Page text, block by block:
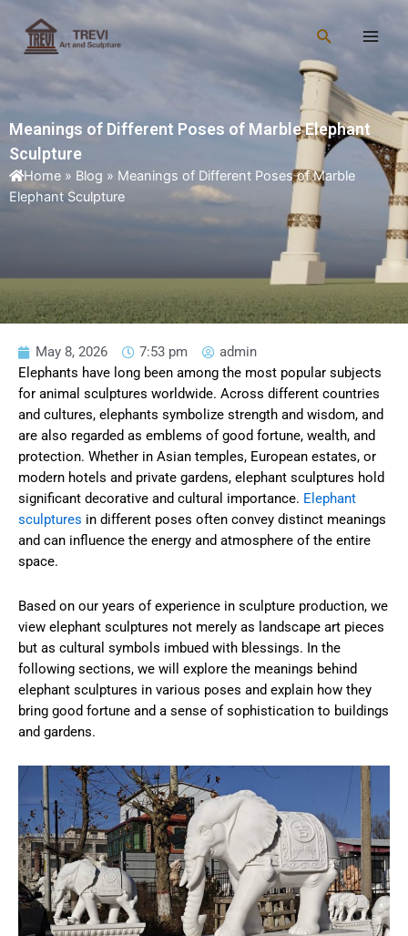
content
Search
Meanings of Different Poses of Marble Elephant
Sculpture
Home » Blog » Meanings of Different Poses of Marble
Elephant Sculpture
May 8, 2026 7:53 pm
admin
Elephants have long been among the most popular subjects
for animal sculptures worldwide. Across different countries
and cultures, elephants symbolize strength and wisdom, and
are also regarded as emblems of good fortune, wealth, and
protection. Whether in Asian temples, European estates, or
modern hotels and private gardens, elephant sculptures hold
significant decorative and cultural importance. Elephant
sculptures in different poses often convey distinct meanings
and can influence the energy and atmosphere of the entire
space.
Based on our years of experience in sculpture production, we
view elephant sculptures not merely as landscape art pieces
but as cultural symbols imbued with blessings. In the
following sections, we will explore the meanings behind
elephant sculptures in various poses and explain how they
bring good fortune and a sense of sophistication to buildings
and gardens.